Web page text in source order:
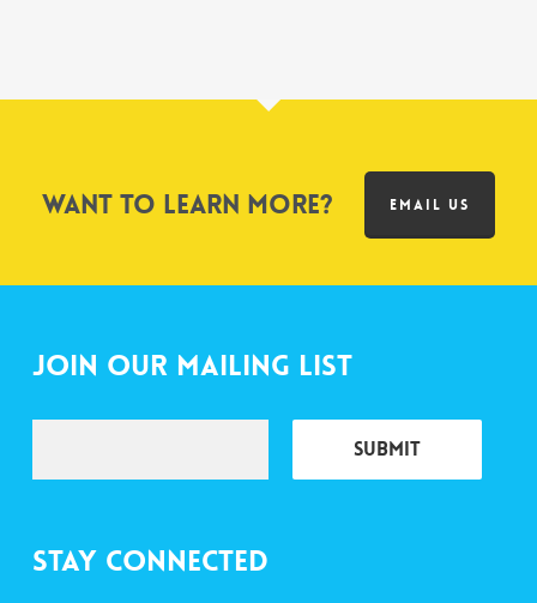
Want to learn more? EMAIL US
Join Our Mailing List
Stay Connected